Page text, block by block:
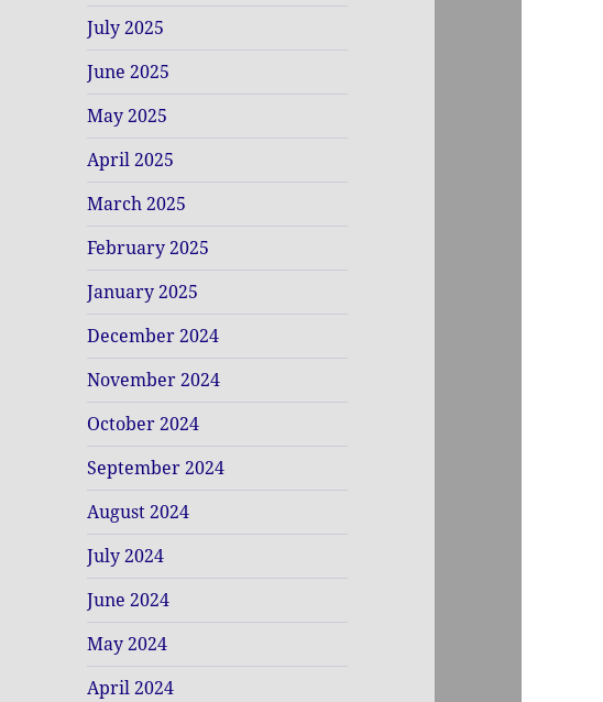
July 2025
June 2025
May 2025
April 2025
March 2025
February 2025
January 2025
December 2024
November 2024
October 2024
September 2024
August 2024
July 2024
June 2024
May 2024
April 2024